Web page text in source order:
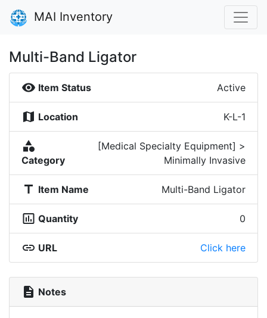
MAI Inventory
Multi-Band Ligator
visibility Item Status Active
map Location K-L-1
category
Category
[Medical Specialty Equipment] >
Minimally Invasive
title Item Name Multi-Band Ligator
insert_chart_outlined Quantity 0
link URL Click here
description Notes